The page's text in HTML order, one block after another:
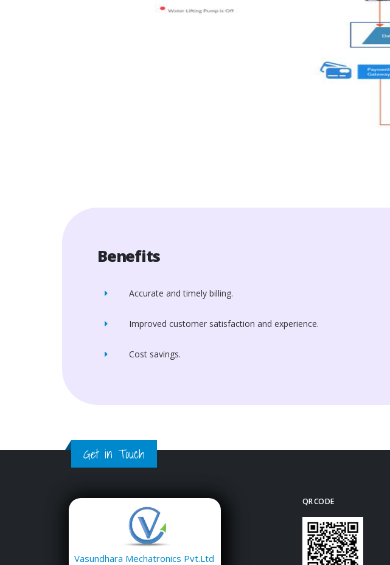
Benefits
Accurate and timely billing.
Improved customer satisfaction and experience.
Cost savings.
Get in Touch
Vasundhara Mechatronics Pvt.Ltd
QR CODE